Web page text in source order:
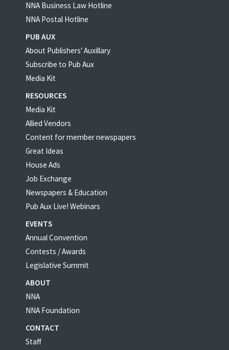
NNA Business Law Hotline
NNA Postal Hotline
PUB AUX
About Publishers' Auxillary
Subscribe to Pub Aux
Media Kit
RESOURCES
Media Kit
Allied Vendors
Content for member newspapers
Great Ideas
House Ads
Job Exchange
Newspapers & Education
Pub Aux Live! Webinars
EVENTS
Annual Convention
Contests / Awards
Legislative Summit
ABOUT
NNA
NNA Foundation
CONTACT
Staff